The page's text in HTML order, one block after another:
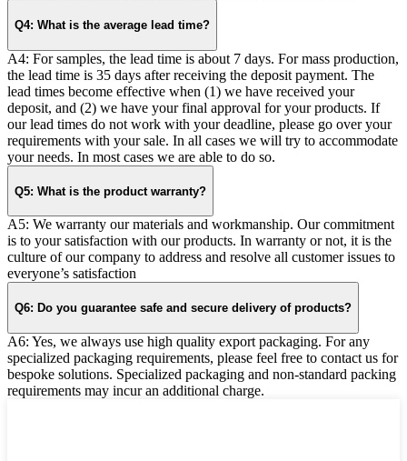
Q4: What is the average lead time?
A4: For samples, the lead time is about 7 days. For mass production,
the lead time is 35 days after receiving the deposit payment. The
lead times become effective when (1) we have received your
deposit, and (2) we have your final approval for your products. If
our lead times do not work with your deadline, please go over your
requirements with your sale. In all cases we will try to accommodate
your needs. In most cases we are able to do so.
Q5: What is the product warranty?
A5: We warranty our materials and workmanship. Our commitment
is to your satisfaction with our products. In warranty or not, it is the
culture of our company to address and resolve all customer issues to
everyone’s satisfaction
Q6: Do you guarantee safe and secure delivery of products?
A6: Yes, we always use high quality export packaging. For any
specialized packaging requirements, please feel free to contact us for
bespoke solutions. Specialized packaging and non-standard packing
requirements may incur an additional charge.